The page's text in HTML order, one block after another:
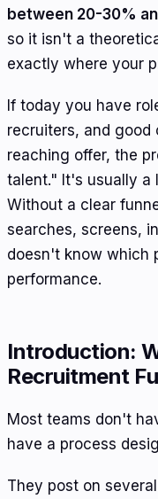
between 20-30%
so it isn't a
exactly where your
If today you have
recruiters, and good
reaching offer, the
talent." It's usually a
Without a clear
searches, screens,
doesn't know which
performance.
Introduction:
Recruitment
Most teams don't
have a process
They post on